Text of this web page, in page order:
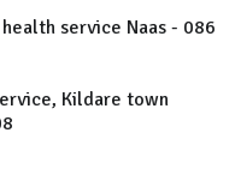
service Naas - 086
Kildare town